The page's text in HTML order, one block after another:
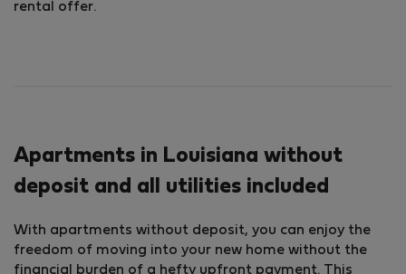
rental offer.
Apartments in Louisiana without
deposit and all utilities included
With apartments without deposit, you can enjoy the
freedom of moving into your new home without the
financial burden of a hefty upfront payment. This